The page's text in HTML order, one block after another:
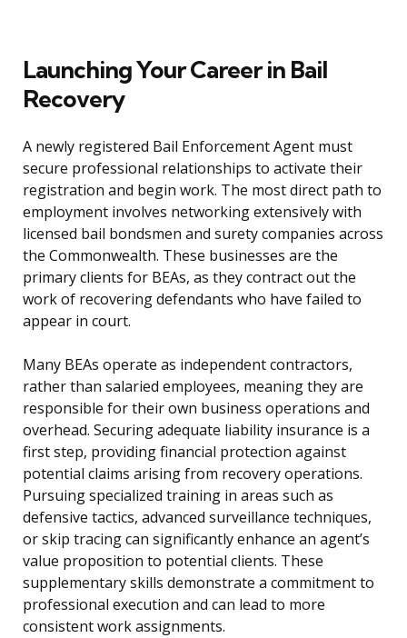
Launching Your Career in Bail
Recovery
A newly registered Bail Enforcement Agent must
secure professional relationships to activate their
registration and begin work. The most direct path to
employment involves networking extensively with
licensed bail bondsmen and surety companies across
the Commonwealth. These businesses are the
primary clients for BEAs, as they contract out the
work of recovering defendants who have failed to
appear in court.
Many BEAs operate as independent contractors,
rather than salaried employees, meaning they are
responsible for their own business operations and
overhead. Securing adequate liability insurance is a
first step, providing financial protection against
potential claims arising from recovery operations.
Pursuing specialized training in areas such as
defensive tactics, advanced surveillance techniques,
or skip tracing can significantly enhance an agent’s
value proposition to potential clients. These
supplementary skills demonstrate a commitment to
professional execution and can lead to more
consistent work assignments.